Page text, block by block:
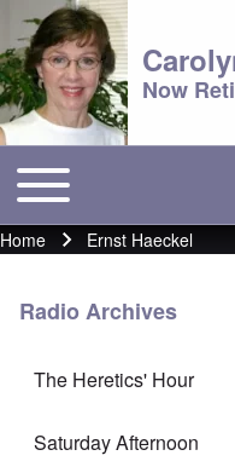
Now
Main menu
Toggle main menu
Breadcrumb
Home Ernst Haeckel
Radio Archives
The Heretics' Hour
Saturday Afternoon